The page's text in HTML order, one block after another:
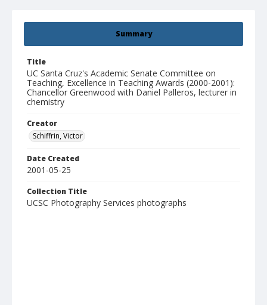
Summary
Title
UC Santa Cruz's Academic Senate Committee on
Teaching, Excellence in Teaching Awards (2000-2001):
Chancellor Greenwood with Daniel Palleros, lecturer in
chemistry
Creator
Schiffrin, Victor
Date Created
2001-05-25
Collection Title
UCSC Photography Services photographs